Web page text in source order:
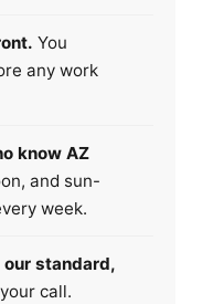
You
any work
know AZ
and sun-
week.
standard,
call.